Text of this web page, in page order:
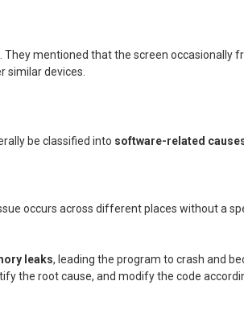
mentioned that the screen occasionally
similar devices.
be classified into software-related
occurs across different places without a
leaks, leading the program to crash and
the root cause, and modify the code